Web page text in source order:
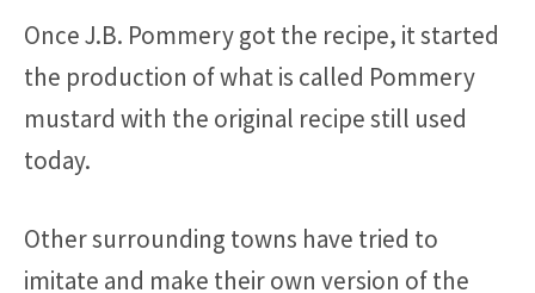
Once J.B. Pommery got the recipe, it started
the production of what is called Pommery
mustard with the original recipe still used
today.
Other surrounding towns have tried to
imitate and make their own version of the